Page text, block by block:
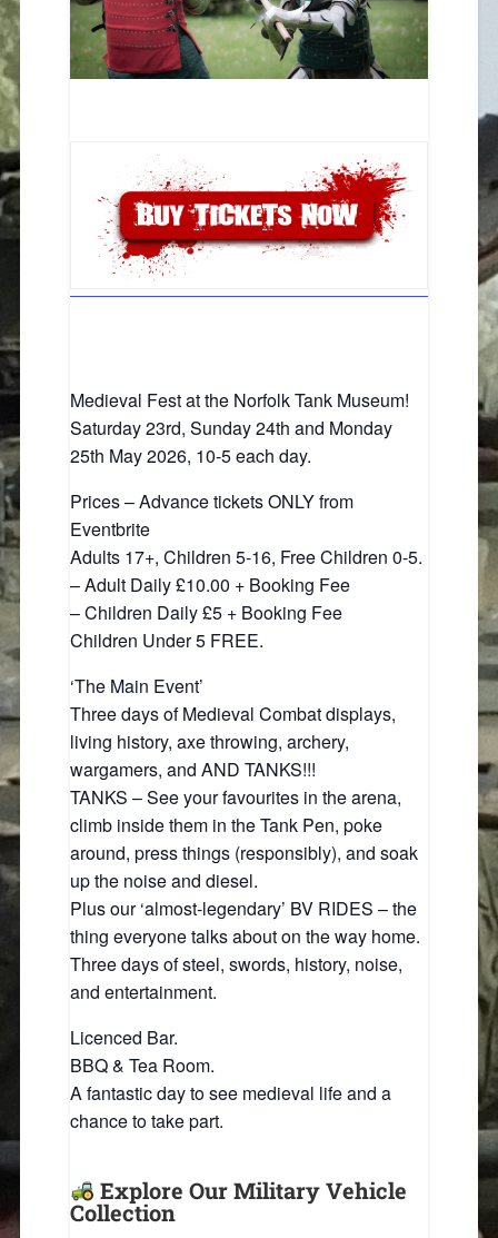
Medieval Fest at the Norfolk Tank Museum!
Saturday 23rd, Sunday 24th and Monday
25th May 2026, 10-5 each day.
Prices – Advance tickets ONLY from
Eventbrite
Adults 17+, Children 5-16, Free Children 0-5.
– Adult Daily £10.00 + Booking Fee
– Children Daily £5 + Booking Fee
Children Under 5 FREE.
‘The Main Event’
Three days of Medieval Combat displays,
living history, axe throwing, archery,
wargamers, and AND TANKS!!!
TANKS – See your favourites in the arena,
climb inside them in the Tank Pen, poke
around, press things (responsibly), and soak
up the noise and diesel.
Plus our ‘almost‑legendary’ BV RIDES – the
thing everyone talks about on the way home.
Three days of steel, swords, history, noise,
and entertainment.
Licenced Bar.
BBQ & Tea Room.
A fantastic day to see medieval life and a
chance to take part.
Explore Our Military Vehicle
Collection